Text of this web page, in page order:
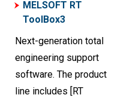
MELSOFT RT
ToolBox3
Next-generation total
engineering support
software. The product
line includes [RT